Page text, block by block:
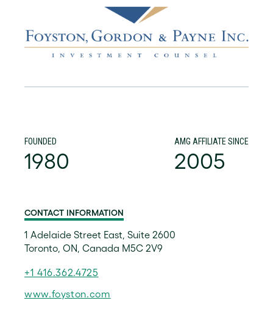
FOUNDED
1980
AMG AFFILIATE SINCE
2005
CONTACT INFORMATION
1 Adelaide Street East, Suite 2600
Toronto, ON, Canada M5C 2V9
+1 416.362.4725
www.foyston.com